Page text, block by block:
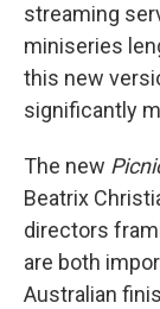
streaming
miniseries
this new
significantly
The new
Beatrix
directors
are both
Australian